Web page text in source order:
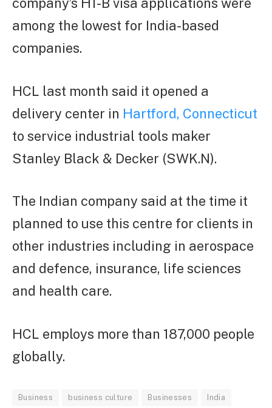
among the lowest for India-based
companies.
HCL last month said it opened a
delivery center in Hartford, Connecticut
to service industrial tools maker
Stanley Black & Decker (SWK.N).
The Indian company said at the time it
planned to use this centre for clients in
other industries including in aerospace
and defence, insurance, life sciences
and health care.
HCL employs more than 187,000 people
globally.
Business business culture Businesses India